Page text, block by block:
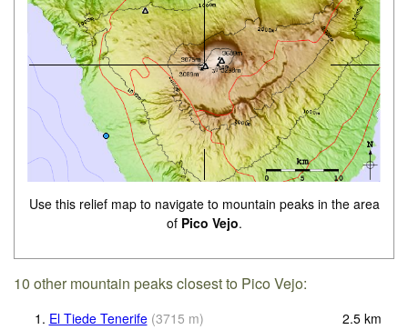
Use this relief map to navigate to mountain peaks in the area
of Pico Vejo.
10 other mountain peaks closest to Pico Vejo:
1. El Tiede Tenerife (3715 m) 2.5 km